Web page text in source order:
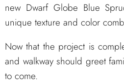
new Dwarf Globe Blue
unique texture and color
Now that the project is
and walkway should greet
to come.